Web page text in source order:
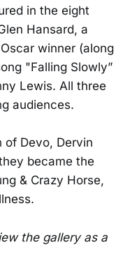
in the eight
Hansard, a
winner (along
"Falling Slowly”
Lewis. All three
audiences.
Devo, Dervin
became the
& Crazy Horse,
the gallery as a